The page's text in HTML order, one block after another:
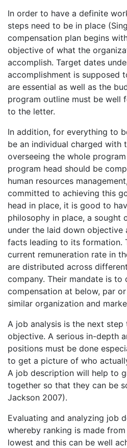
In order to have a definite
steps need to be in place
compensation plan begins
objective of what the
accomplish. Target dates
accomplishment is supposed
are essential as well as the
program outline must be well
to the letter.
In addition, for everything to
be an individual charged with
overseeing the whole
program head should be
human resources
committed to achieving this
head in place, it is good to
philosophy in place, a sought
under the laid down objective
facts leading to its formation.
current remuneration rate in
are distributed across
company. Their mandate is to
compensation at below, par
similar organization and
A job analysis is the next
objective. A serious in-depth
positions must be done
to get a picture of who
A job description will help to
together so that they can be
Jackson 2007).
Evaluating and analyzing job
whereby ranking is made
lowest and this can be well